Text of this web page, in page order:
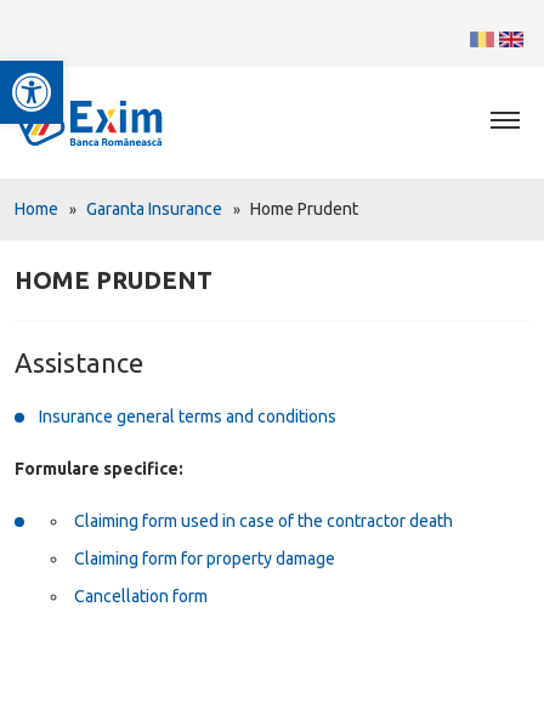
Open toolbar
Home Garanta Insurance Home Prudent
HOME PRUDENT
Assistance
Insurance general terms and conditions
Formulare specifice:
Claiming form used in case of the contractor death
Claiming form for property damage
Cancellation form